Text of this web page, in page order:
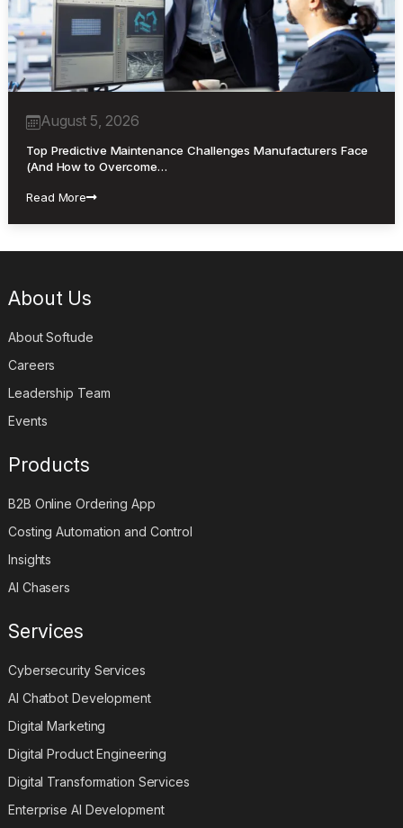
August 5, 2026
Top Predictive Maintenance Challenges Manufacturers Face
(And How to Overcome…
Read More
About Us
About Softude
Careers
Leadership Team
Events
Products
B2B Online Ordering App
Costing Automation and Control
Insights
AI Chasers
Services
Cybersecurity Services
AI Chatbot Development
Digital Marketing
Digital Product Engineering
Digital Transformation Services
Enterprise AI Development